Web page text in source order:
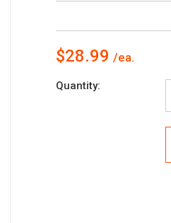
$28.99
Current
Quantity: